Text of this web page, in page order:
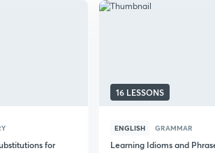
for
16 LESSONS
ENGLISH GRAMMAR
Learning Idioms and